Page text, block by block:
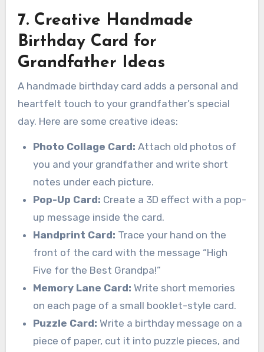
7. Creative Handmade
Birthday Card for
Grandfather Ideas
A handmade birthday card adds a personal and
heartfelt touch to your grandfather’s special
day. Here are some creative ideas:
Photo Collage Card: Attach old photos of
you and your grandfather and write short
notes under each picture.
Pop-Up Card: Create a 3D effect with a pop-
up message inside the card.
Handprint Card: Trace your hand on the
front of the card with the message “High
Five for the Best Grandpa!”
Memory Lane Card: Write short memories
on each page of a small booklet-style card.
Puzzle Card: Write a birthday message on a
piece of paper, cut it into puzzle pieces, and